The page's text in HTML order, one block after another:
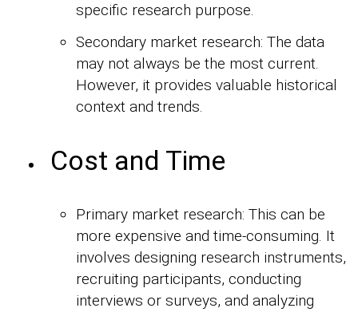
specific research purpose.
Secondary market research: The data
may not always be the most current.
However, it provides valuable historical
context and trends.
Cost and Time
Primary market research: This can be
more expensive and time-consuming. It
involves designing research instruments,
recruiting participants, conducting
interviews or surveys, and analyzing